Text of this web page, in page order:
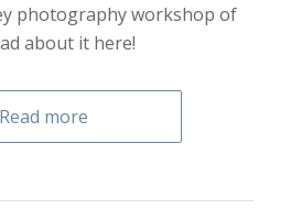
photography workshop of
about it here!
Read more